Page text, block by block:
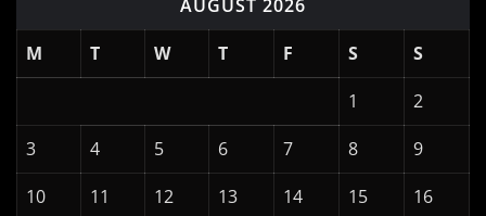
AUGUST 2026
M
T W T F S
S
1
2
3
4 5 6 7 8
9
10
11 12 13 14 15
16